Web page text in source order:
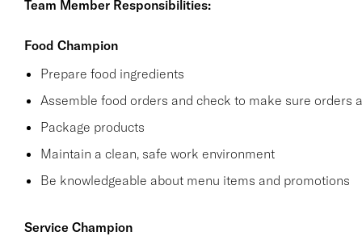
Team Member Responsibilities:
Food Champion
Prepare food ingredients
Assemble food orders and check to make sure orders
Package products
Maintain a clean, safe work environment
Be knowledgeable about menu items and promotions
Service Champion